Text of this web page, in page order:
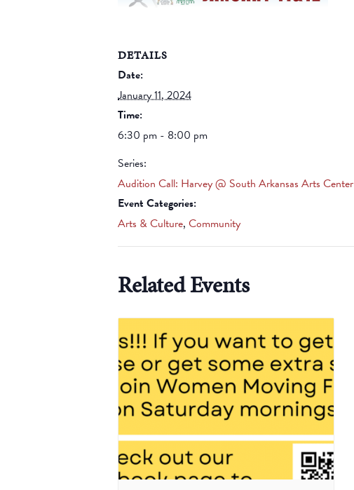
DETAILS
Date:
January 11, 2024
Time:
6:30 pm - 8:00 pm
Series:
Audition Call: Harvey @ South Arkansas Arts Center
Event Categories:
Arts & Culture, Community
Related Events